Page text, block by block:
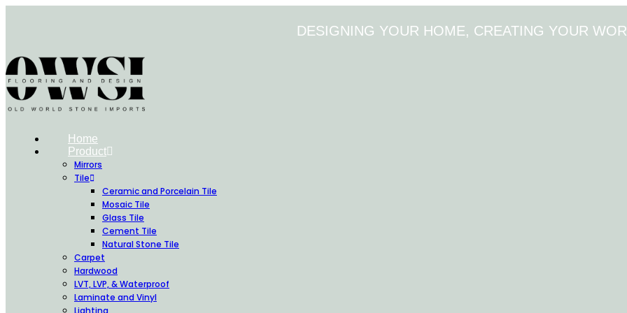
DESIGNING YOUR HOME, CREATING YOUR
Home
Product
Mirrors
Tile
Ceramic and Porcelain Tile
Mosaic Tile
Glass Tile
Cement Tile
Natural Stone Tile
Carpet
Hardwood
LVT, LVP, & Waterproof
Laminate and Vinyl